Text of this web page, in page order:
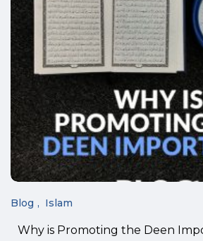
Blog Islam
Why is Promoting the Deen